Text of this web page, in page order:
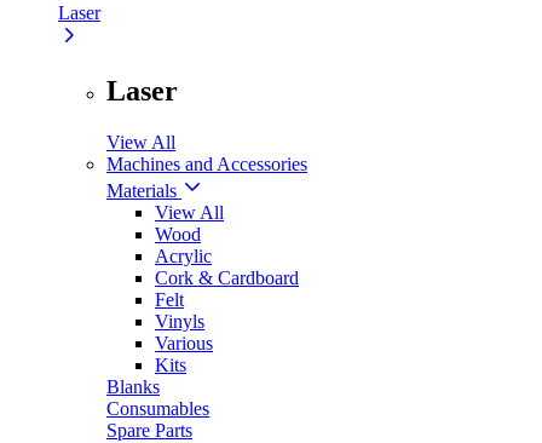
Laser
Laser
View All
Machines and Accessories
Materials
View All
Wood
Acrylic
Cork & Cardboard
Felt
Vinyls
Various
Kits
Blanks
Consumables
Spare Parts